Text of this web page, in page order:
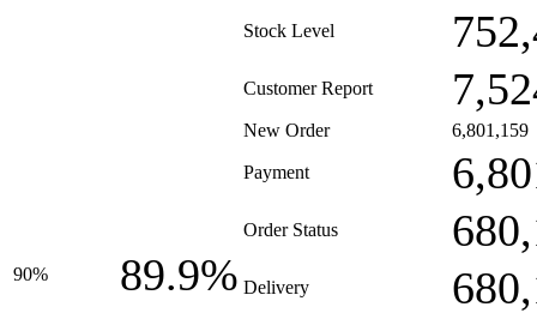
Stock Level
Customer Report
90% 89.9%
New Order 6,801,159
Payment
Order Status
Delivery